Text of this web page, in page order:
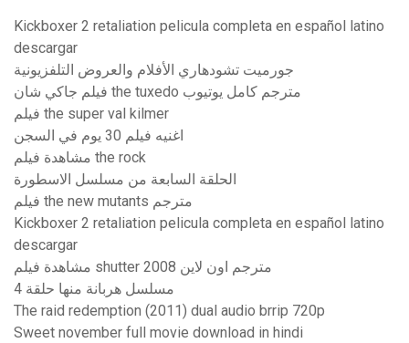
Kickboxer 2 retaliation pelicula completa en español latino
descargar
جورميت تشودهاري الأفلام والعروض التلفزيونية
فيلم جاكي شان the tuxedo مترجم كامل يوتيوب
فيلم the super val kilmer
اغنيه فيلم 30 يوم في السجن
مشاهدة فيلم the rock
الحلقة السابعة من مسلسل الاسطورة
فيلم the new mutants مترجم
Kickboxer 2 retaliation pelicula completa en español latino
descargar
مشاهدة فيلم shutter 2008 مترجم اون لاين
مسلسل هربانة منها حلقة 4
The raid redemption (2011) dual audio brrip 720p
Sweet november full movie download in hindi